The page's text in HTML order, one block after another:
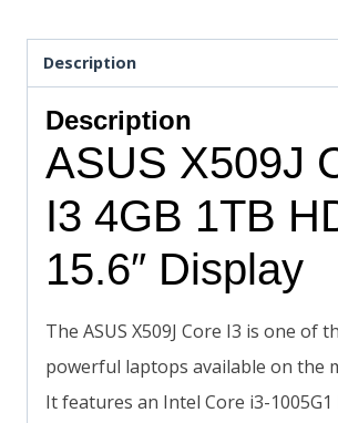
Description
Description
ASUS X509J
I3 4GB 1TB
15.6″ Display
The ASUS X509J Core I3 is one of
powerful laptops available on the
It features an Intel Core i3-